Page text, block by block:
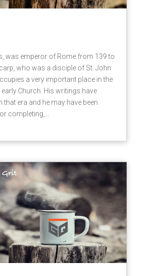
was emperor of Rome from 139 to
who was a disciple of St. John
a very important place in the
Church. His writings have
that era and he may have been
completing,...